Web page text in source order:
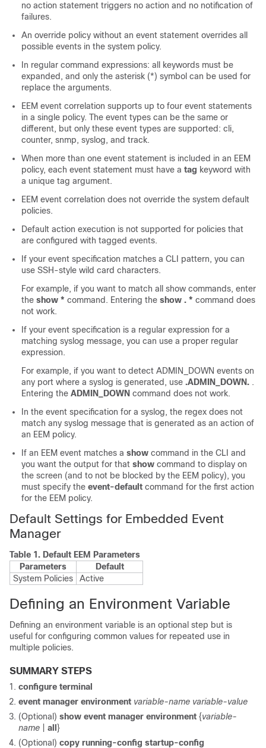
no action statement triggers no action and no notification of
failures.
An override policy without an event statement overrides all
possible events in the system policy.
In regular command expressions: all keywords must be
expanded, and only the asterisk (*) symbol can be used for
replace the arguments.
EEM event correlation supports up to four event statements
in a single policy. The event types can be the same or
different, but only these event types are supported: cli,
counter, snmp, syslog, and track.
When more than one event statement is included in an EEM
policy, each event statement must have a tag keyword with
a unique tag argument.
EEM event correlation does not override the system default
policies.
Default action execution is not supported for policies that
are configured with tagged events.
If your event specification matches a CLI pattern, you can
use SSH-style wild card characters.
For example, if you want to match all show commands, enter
the show * command. Entering the show . * command does
not work.
If your event specification is a regular expression for a
matching syslog message, you can use a proper regular
expression.
For example, if you want to detect ADMIN_DOWN events on
any port where a syslog is generated, use .ADMIN_DOWN. .
Entering the ADMIN_DOWN command does not work.
In the event specification for a syslog, the regex does not
match any syslog message that is generated as an action of
an EEM policy.
If an EEM event matches a show command in the CLI and
you want the output for that show command to display on
the screen (and to not be blocked by the EEM policy), you
must specify the event-default command for the first action
for the EEM policy.
Default Settings for Embedded Event
Manager
Table 1. Default EEM Parameters
Parameters
Default
System Policies
Active
Defining an Environment Variable
Defining an environment variable is an optional step but is
useful for configuring common values for repeated use in
multiple policies.
SUMMARY STEPS
configure terminal
event manager environment variable-name variable-value
(Optional) show event manager environment {variable-
name
all }
(Optional) copy running-config startup-config